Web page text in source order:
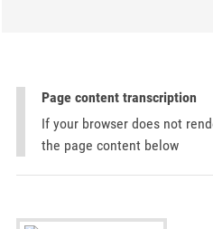
Page content transcription
If your browser does not
the page content below